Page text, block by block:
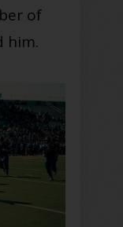
of
him.